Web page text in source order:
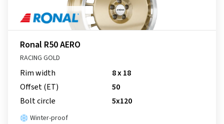
Ronal R50 AERO
RACING GOLD
Rim width
8 x 18
Offset (ET)
50
Bolt circle
5x120
Winter-proof